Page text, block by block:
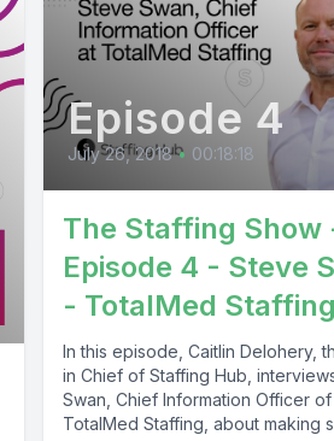
Episode 4
July 26, 2018 • 00:18:18
The Staffing Show
Episode 4 - Steve
- TotalMed Staffing
In this episode, Caitlin Delohery,
in Chief of Staffing Hub,
Swan, Chief Information Officer of
TotalMed Staffing, about making